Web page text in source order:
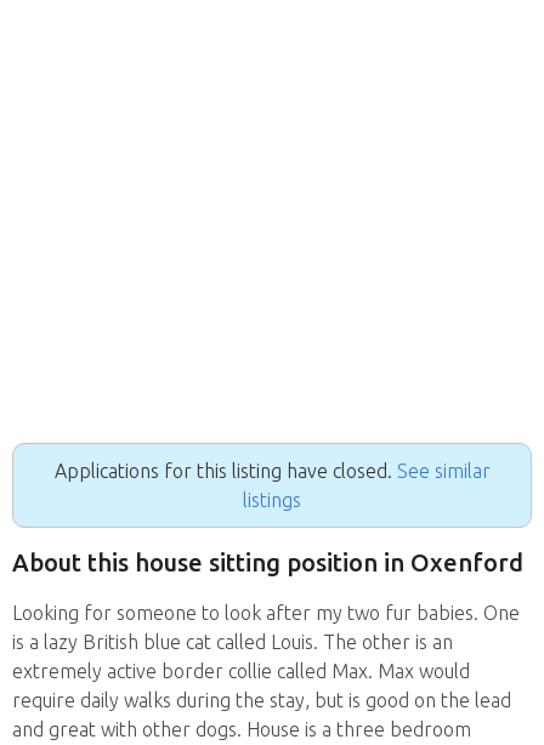
Applications for this listing have closed. See similar
listings
About this house sitting position in Oxenford
Looking for someone to look after my two fur babies. One
is a lazy British blue cat called Louis. The other is an
extremely active border collie called Max. Max would
require daily walks during the stay, but is good on the lead
and great with other dogs. House is a three bedroom